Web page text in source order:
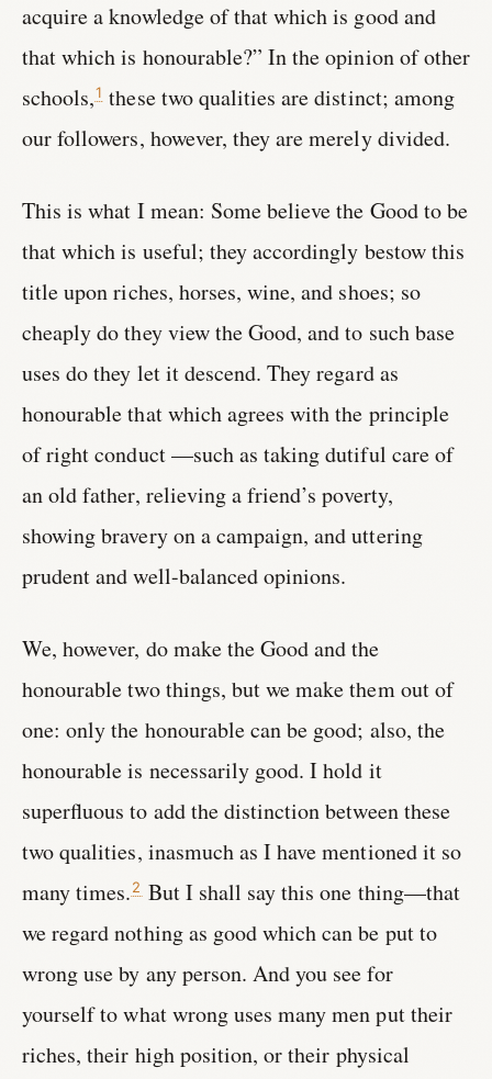
acquire a knowledge of that which is good and
that which is honourable?” In the opinion of other
schools,1 these two qualities are distinct; among
our followers, however, they are merely divided.
This is what I mean: Some believe the Good to be
that which is useful; they accordingly bestow this
title upon riches, horses, wine, and shoes; so
cheaply do they view the Good, and to such base
uses do they let it descend. They regard as
honourable that which agrees with the principle
of right conduct —such as taking dutiful care of
an old father, relieving a friend’s poverty,
showing bravery on a campaign, and uttering
prudent and well-balanced opinions.
We, however, do make the Good and the
honourable two things, but we make them out of
one: only the honourable can be good; also, the
honourable is necessarily good. I hold it
superfluous to add the distinction between these
two qualities, inasmuch as I have mentioned it so
many times.2But I shall say this one thing—that
we regard nothing as good which can be put to
wrong use by any person. And you see for
yourself to what wrong uses many men put their
riches, their high position, or their physical